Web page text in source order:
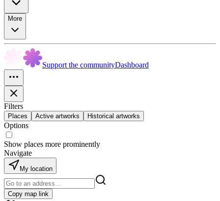
More
Support the communityDashboard
Filters
Places Active artworks Historical artworks
Options
Show places more prominently
Navigate
My location
Copy map link